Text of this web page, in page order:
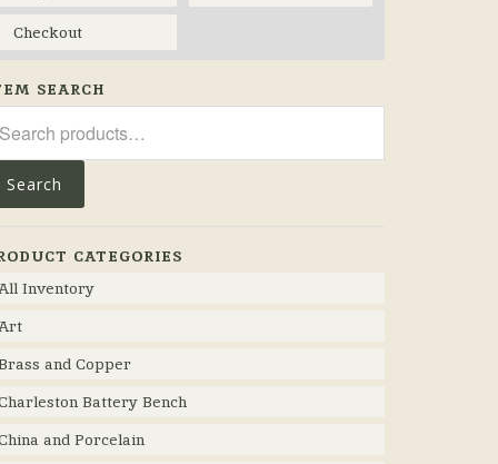
Checkout
SEARCH
Search
CATEGORIES
Inventory
and Copper
Battery Bench
and Porcelain